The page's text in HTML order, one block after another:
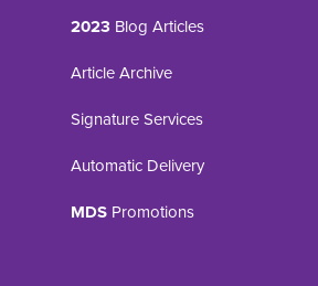
2023 Blog Articles
Article Archive
Signature Services
Automatic Delivery
MDS Promotions